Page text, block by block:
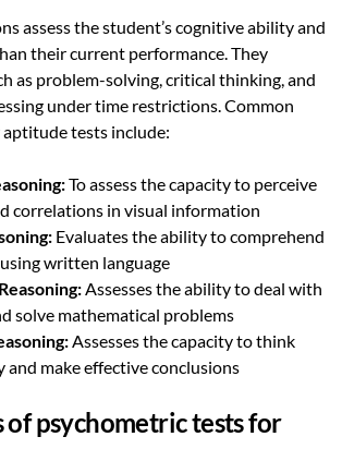
assess the student’s cognitive ability and
their current performance. They
as problem-solving, critical thinking, and
under time restrictions. Common
tests include:
To assess the capacity to perceive
correlations in visual information
Evaluates the ability to comprehend
written language
Assesses the ability to deal with
solve mathematical problems
Assesses the capacity to think
and make effective conclusions
of psychometric tests for